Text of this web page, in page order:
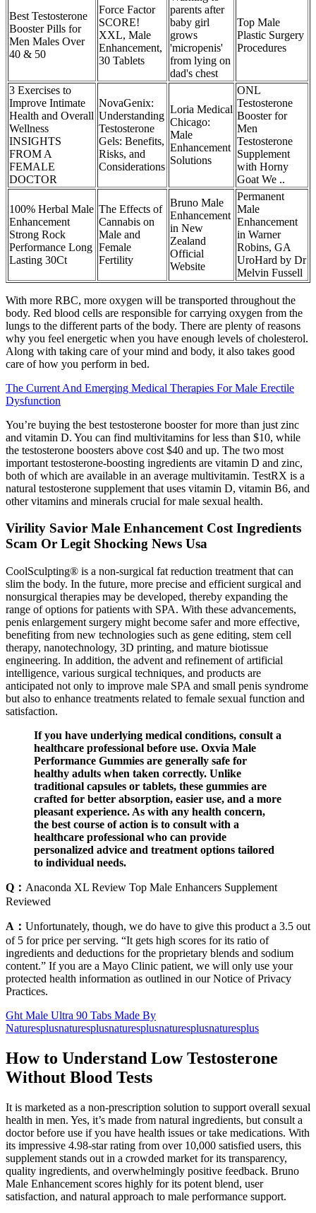
Best Testosterone
Booster Pills for
Men Males Over
40 & 50
Force Factor
SCORE!
XXL, Male
Enhancement,
30 Tablets
parents after
baby girl
grows
'micropenis'
from lying on
dad's chest
Top Male
Plastic Surgery
Procedures
3 Exercises to
Improve Intimate
Health and Overall
Wellness
INSIGHTS
FROM A
FEMALE
DOCTOR
NovaGenix:
Understanding
Testosterone
Gels: Benefits,
Risks, and
Considerations
Loria Medical
Chicago:
Male
Enhancement
Solutions
ONL
Testosterone
Booster for
Men
Testosterone
Supplement
with Horny
Goat We ..
100% Herbal Male
Enhancement
Strong Rock
Performance Long
Lasting 30Ct
The Effects of
Cannabis on
Male and
Female
Fertility
Bruno Male
Enhancement
in New
Zealand
Official
Website
Permanent
Male
Enhancement
in Warner
Robins, GA
UroHard by Dr
Melvin Fussell
With more RBC, more oxygen will be transported throughout the
body. Red blood cells are responsible for carrying oxygen from the
lungs to the different parts of the body. There are plenty of reasons
why you feel energetic when you have enough levels of cholesterol.
Along with taking care of your mind and body, it also takes good
care of how you perform in bed.
The Current And Emerging Medical Therapies For Male Erectile
Dysfunction
You’re buying the best testosterone booster for more than just zinc
and vitamin D. You can find multivitamins for less than $10, while
the testosterone boosters above cost $40 and up. The two most
important testosterone-boosting ingredients are vitamin D and zinc,
both of which are available in an average multivitamin. TestRX is a
natural testosterone supplement that uses vitamin D, vitamin B6, and
other vitamins and minerals crucial for male sexual health.
Virility Savior Male Enhancement Cost Ingredients
Scam Or Legit Shocking News Usa
CoolSculpting® is a non-surgical fat reduction treatment that can
slim the body. In the future, more precise and efficient surgical and
nonsurgical therapies may be developed, thereby expanding the
range of options for patients with SPA. With these advancements,
penis enlargement surgery might become safer and more effective,
benefiting from new technologies such as gene editing, stem cell
therapy, nanotechnology, 3D printing, and mature biotissue
engineering. In addition, the advent and refinement of artificial
intelligence, various surgical techniques, and products are
anticipated not only to improve male SPA and small penis syndrome
but also to enhance treatments related to female sexual function and
satisfaction.
If you have underlying medical conditions, consult a
healthcare professional before use. Oxvia Male
Performance Gummies are generally safe for
healthy adults when taken correctly. Unlike
traditional capsules or tablets, these gummies are
crafted for better absorption, easier use, and a more
pleasant experience. As with any health concern,
the best course of action is to consult with a
healthcare professional who can provide
personalized advice and treatment options tailored
to individual needs.
Q： Anaconda XL Review Top Male Enhancers Supplement
Reviewed
A： Unfortunately, though, we do have to give this product a 3.5 out
of 5 for price per serving. “It gets high scores for its ratio of
ingredients and deductions for the proprietary blends and sodium
content.” If you are a Mayo Clinic patient, we will only use your
protected health information as outlined in our Notice of Privacy
Practices.
Ght Male Ultra 90 Tabs Made By
Naturesplusnaturesplusnaturesplusnaturesplusnaturesplus
How to Understand Low Testosterone
Without Blood Tests
It is marketed as a non-prescription solution to support overall sexual
health in men. Yes, it’s made from natural ingredients, but consult a
doctor before use if you have health issues or take medications. With
its impressive 4.98-star rating from over 10,000 satisfied users, this
supplement stands out in a crowded market for its transparency,
quality ingredients, and overwhelmingly positive feedback. Bruno
Male Enhancement scores highly for its potent blend, user
satisfaction, and natural approach to male performance support.